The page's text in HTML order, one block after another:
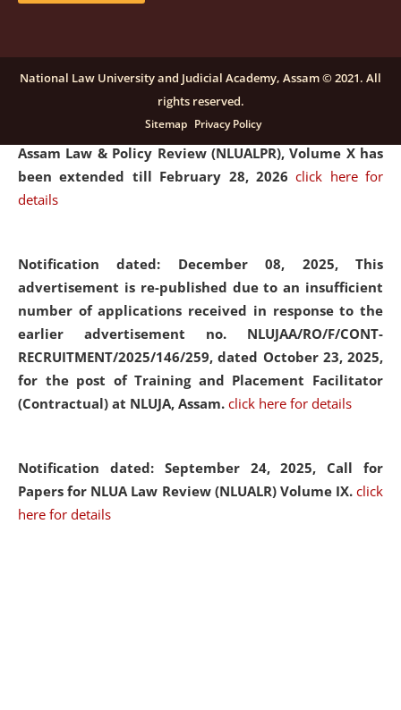
Notification dated: December 16, 2025, Last date for
submission of Papers for National Law University
Assam Law & Policy Review (NLUALPR), Volume X has
been extended till February 28, 2026click here for
details
Notification dated: December 08, 2025, This
advertisement is re-published due to an insufficient
number of applications received in response to the
earlier advertisement no. NLUJAA/RO/F/CONT-
RECRUITMENT/2025/146/259, dated October 23, 2025,
for the post of Training and Placement Facilitator
(Contractual) at NLUJA, Assam. click here for details
Notification dated: September 24, 2025, Call for
Papers for NLUA Law Review (NLUALR) Volume IX. click
here for details
National Law University and Judicial Academy, Assam © 2021. All
rights reserved.
Sitemap Privacy Policy